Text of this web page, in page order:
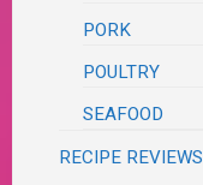
PORK
POULTRY
SEAFOOD
RECIPE REVIEWS